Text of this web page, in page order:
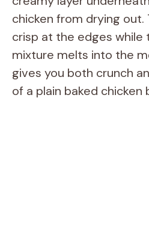
chicken from drying
crisp at the edges while
mixture melts into the
gives you both crunch
of a plain baked chicken